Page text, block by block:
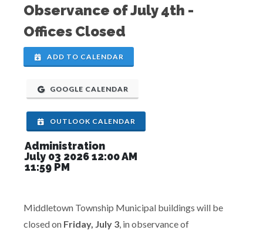
Observance of July 4th -
Offices Closed
ADD TO CALENDAR
GOOGLE CALENDAR
OUTLOOK CALENDAR
Administration
July 03 2026 12:00 AM
11:59 PM
Middletown Township Municipal buildings will be
closed on Friday, July 3 , in observance of